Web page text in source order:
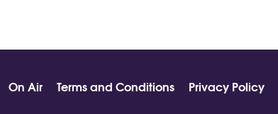
On Air Terms and Conditions Privacy Policy